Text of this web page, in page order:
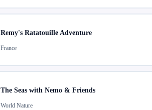
Remy's Ratatouille Adventure
France
The Seas with Nemo & Friends
World Nature